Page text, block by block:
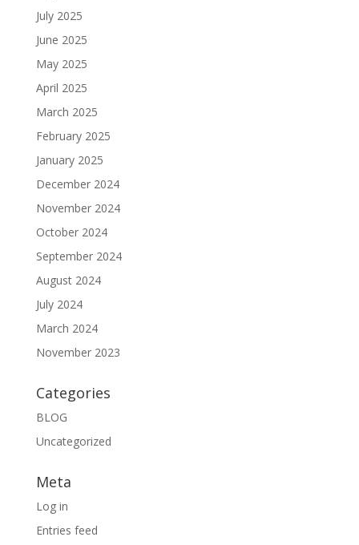
July 2025
June 2025
May 2025
April 2025
March 2025
February 2025
January 2025
December 2024
November 2024
October 2024
September 2024
August 2024
July 2024
March 2024
November 2023
Categories
BLOG
Uncategorized
Meta
Log in
Entries feed